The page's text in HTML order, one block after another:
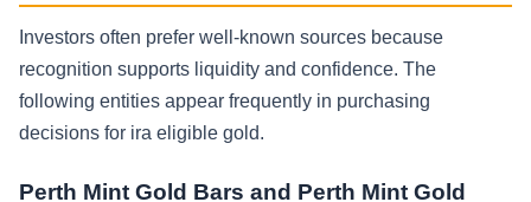
Investors often prefer well-known sources because
recognition supports liquidity and confidence. The
following entities appear frequently in purchasing
decisions for ira eligible gold.
Perth Mint Gold Bars and Perth Mint Gold